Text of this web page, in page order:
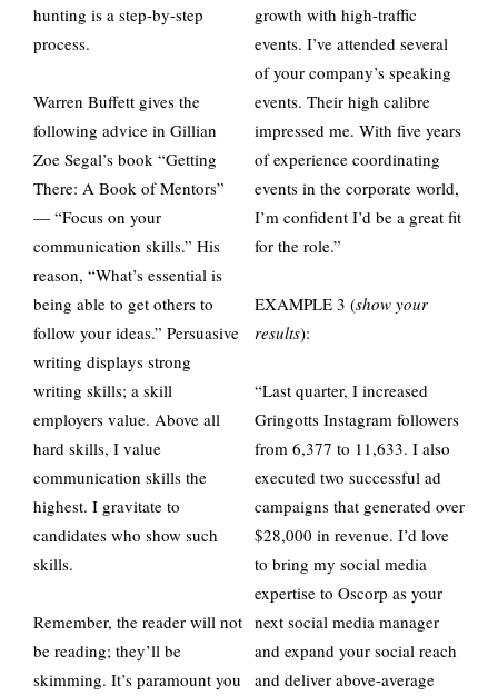
hunting is a step-by-step
process.
Warren Buffett gives the
following advice in Gillian
Zoe Segal’s book “Getting
There: A Book of Mentors”
— “Focus on your
communication skills.” His
reason, “What’s essential is
being able to get others to
follow your ideas.” Persuasive
writing displays strong
writing skills; a skill
employers value. Above all
hard skills, I value
communication skills the
highest. I gravitate to
candidates who show such
skills.
Remember, the reader will not
be reading; they’ll be
skimming. It’s paramount you
growth with high-traffic
events. I’ve attended several
of your company’s speaking
events. Their high calibre
impressed me. With five years
of experience coordinating
events in the corporate world,
I’m confident I’d be a great fit
for the role.”
EXAMPLE 3 (show your
results):
“Last quarter, I increased
Gringotts Instagram followers
from 6,377 to 11,633. I also
executed two successful ad
campaigns that generated over
$28,000 in revenue. I’d love
to bring my social media
expertise to Oscorp as your
next social media manager
and expand your social reach
and deliver above-average